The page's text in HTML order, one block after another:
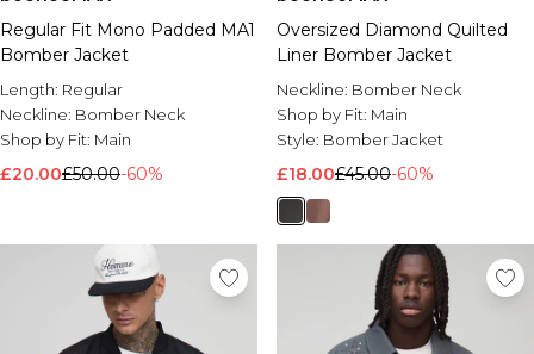
Regular Fit Mono Padded MA1
Bomber Jacket
Length: Regular
Neckline: Bomber Neck
Shop by Fit: Main
£20.00£50.00-60%
Oversized Diamond Quilted
Liner Bomber Jacket
Neckline: Bomber Neck
Shop by Fit: Main
Style: Bomber Jacket
£18.00£45.00-60%